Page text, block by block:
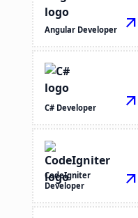
Angular Developer arrow_outward
C# Developer arrow_outward
CodeIgniter
Developer
arrow_outward